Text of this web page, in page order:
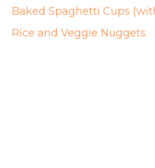
Baked Spaghetti Cups
Rice and Veggie Nuggets